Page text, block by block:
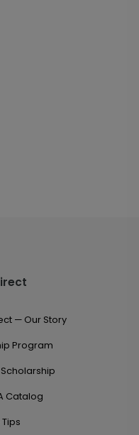
— Our Story
Program
Catalog